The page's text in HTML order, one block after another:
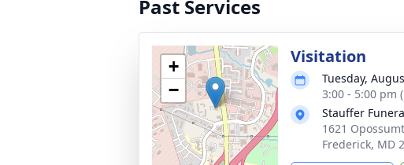
Past Services
+
−
Visitation
Tuesday,
3:00 - 5:00 pm
Stauffer
1621
Frederick, MD